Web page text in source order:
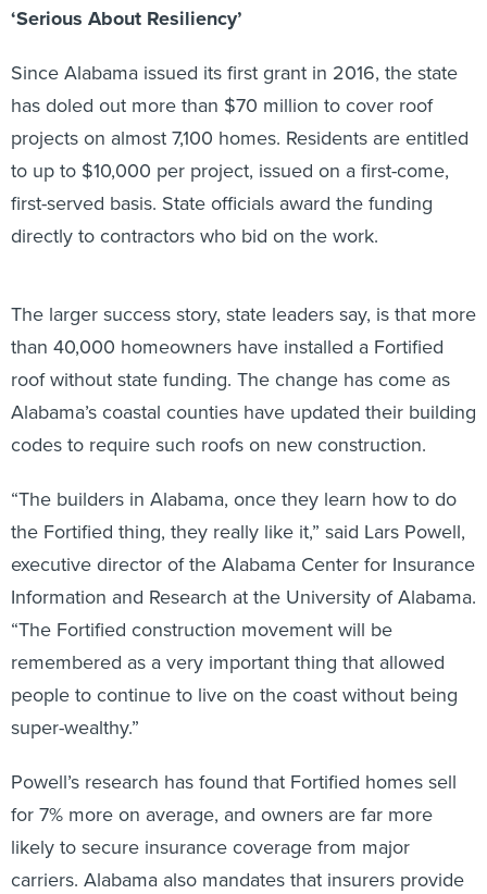
‘Serious About Resiliency’
Since Alabama issued its first grant in 2016, the state
has doled out more than $70 million to cover roof
projects on almost 7,100 homes. Residents are entitled
to up to $10,000 per project, issued on a first-come,
first-served basis. State officials award the funding
directly to contractors who bid on the work.
The larger success story, state leaders say, is that more
than 40,000 homeowners have installed a Fortified
roof without state funding. The change has come as
Alabama’s coastal counties have updated their building
codes to require such roofs on new construction.
“The builders in Alabama, once they learn how to do
the Fortified thing, they really like it,” said Lars Powell,
executive director of the Alabama Center for Insurance
Information and Research at the University of Alabama.
“The Fortified construction movement will be
remembered as a very important thing that allowed
people to continue to live on the coast without being
super-wealthy.”
Powell’s research has found that Fortified homes sell
for 7% more on average, and owners are far more
likely to secure insurance coverage from major
carriers. Alabama also mandates that insurers provide